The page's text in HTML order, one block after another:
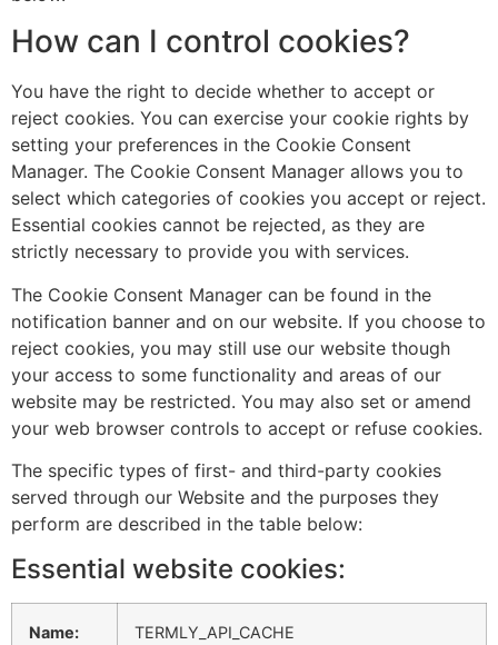
How can I control cookies?
You have the right to decide whether to accept or
reject cookies. You can exercise your cookie rights by
setting your preferences in the Cookie Consent
Manager. The Cookie Consent Manager allows you to
select which categories of cookies you accept or reject.
Essential cookies cannot be rejected, as they are
strictly necessary to provide you with services.
The Cookie Consent Manager can be found in the
notification banner and on our website. If you choose to
reject cookies, you may still use our website though
your access to some functionality and areas of our
website may be restricted. You may also set or amend
your web browser controls to accept or refuse cookies.
The specific types of first- and third-party cookies
served through our Website and the purposes they
perform are described in the table below:
Essential website cookies:
Name: TERMLY_API_CACHE